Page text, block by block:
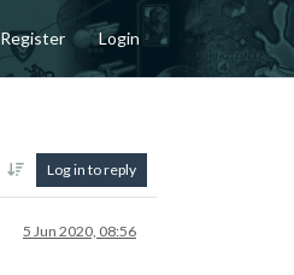
Register Login
Log in to reply
5 Jun 2020, 08:56